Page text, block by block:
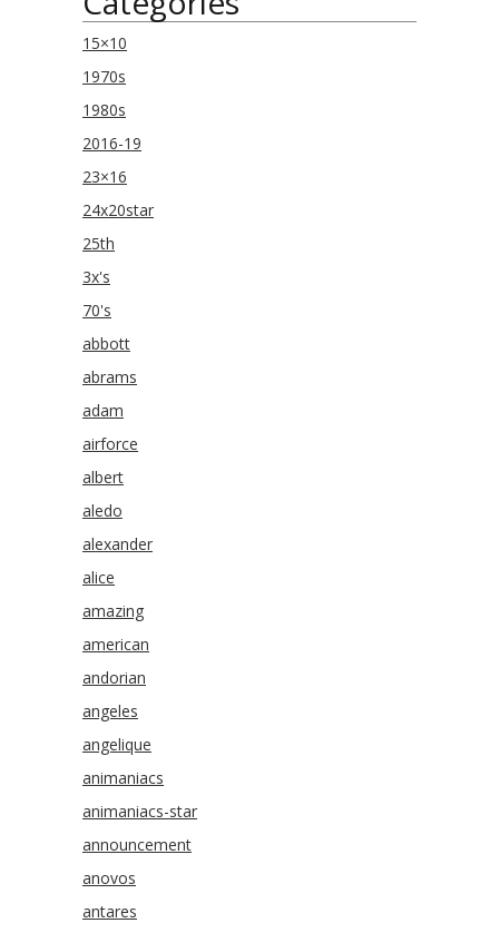
15×10
1970s
1980s
2016-19
23×16
24x20star
25th
3x's
70's
abbott
abrams
adam
airforce
albert
aledo
alexander
alice
amazing
american
andorian
angeles
angelique
animaniacs
animaniacs-star
announcement
anovos
antares